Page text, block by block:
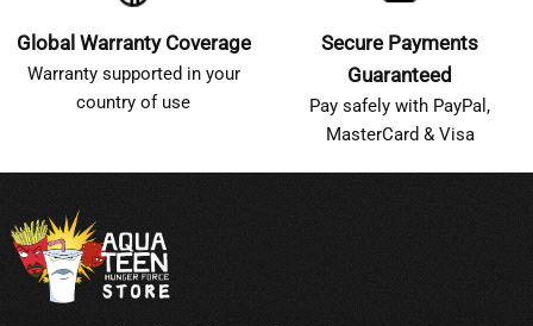
Global Warranty Coverage
Warranty supported in your
country of use
Secure Payments
Guaranteed
Pay safely with PayPal,
MasterCard & Visa